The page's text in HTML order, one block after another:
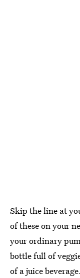
Skip the line at
of these on your
your ordinary
bottle full of
of a juice